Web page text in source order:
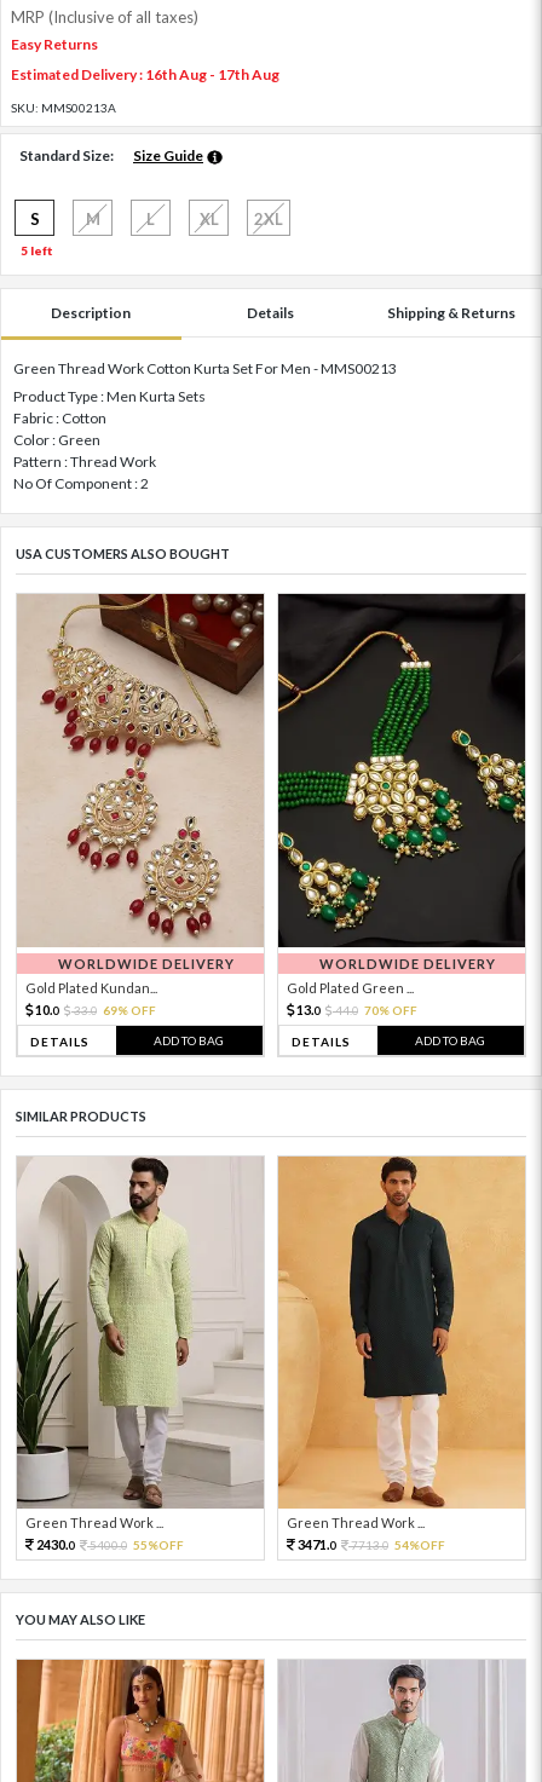
MRP (Inclusive of all taxes)
Easy Returns
Estimated Delivery : 16th Aug - 17th Aug
SKU: MMS00213A
Standard Size: Size Guide
S
5 left
M L XL 2XL
Description Details Shipping & Returns
Green Thread Work Cotton Kurta Set For Men - MMS00213
Product Type : Men Kurta Sets
Fabric : Cotton
Color : Green
Pattern : Thread Work
No Of Component : 2
USA CUSTOMERS ALSO BOUGHT
WORLDWIDE DELIVERY
Gold Plated Kundan...
10.0 33.0 69% OFF
DETAILS ADD TO BAG
WORLDWIDE DELIVERY
Gold Plated Green ...
13.0 44.0 70% OFF
DETAILS ADD TO BAG
SIMILAR PRODUCTS
Green Thread Work ...
2430.0 5400.0 55%OFF
Green Thread Work ...
3471.0 7713.0 54%OFF
YOU MAY ALSO LIKE